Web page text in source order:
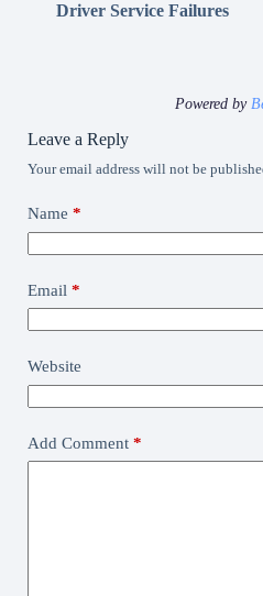
Driver Service Failures
Powered by
Leave a Reply
Your email address will not be
Name *
Email *
Website
Add Comment *